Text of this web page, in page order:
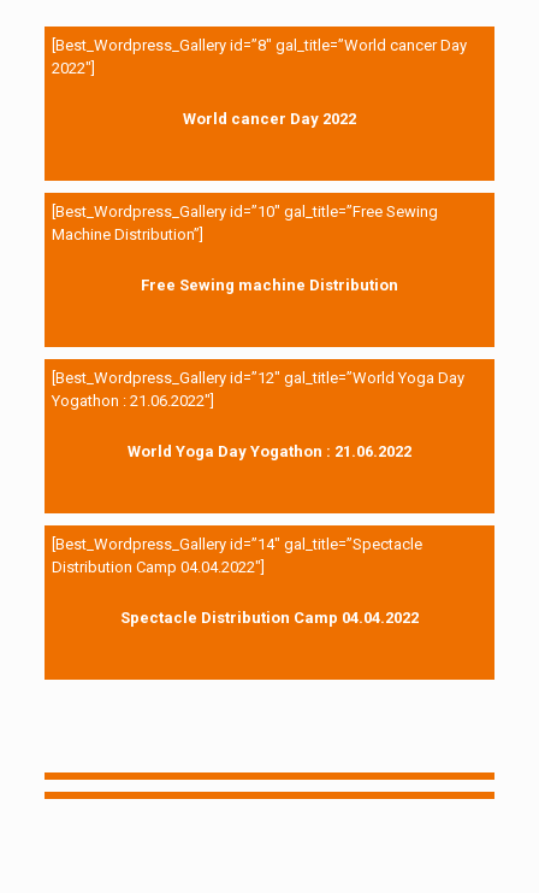
[Best_Wordpress_Gallery id=”8″ gal_title=”World cancer Day
2022″]
World cancer Day 2022
[Best_Wordpress_Gallery id=”10″ gal_title=”Free Sewing
Machine Distribution”]
Free Sewing machine Distribution
[Best_Wordpress_Gallery id=”12″ gal_title=”World Yoga Day
Yogathon : 21.06.2022″]
World Yoga Day Yogathon : 21.06.2022
[Best_Wordpress_Gallery id=”14″ gal_title=”Spectacle
Distribution Camp 04.04.2022″]
Spectacle Distribution Camp 04.04.2022